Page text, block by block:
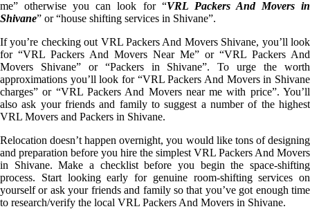
me” otherwise you can look for “VRL Packers And Movers in
Shivane” or “house shifting services in Shivane”.
If you’re checking out VRL Packers And Movers Shivane, you’ll look
for “VRL Packers And Movers Near Me” or “VRL Packers And
Movers Shivane” or “Packers in Shivane”. To urge the worth
approximations you’ll look for “VRL Packers And Movers in Shivane
charges” or “VRL Packers And Movers near me with price”. You’ll
also ask your friends and family to suggest a number of the highest
VRL Movers and Packers in Shivane.
Relocation doesn’t happen overnight, you would like tons of designing
and preparation before you hire the simplest VRL Packers And Movers
in Shivane. Make a checklist before you begin the space-shifting
process. Start looking early for genuine room-shifting services on
yourself or ask your friends and family so that you’ve got enough time
to research/verify the local VRL Packers And Movers in Shivane.